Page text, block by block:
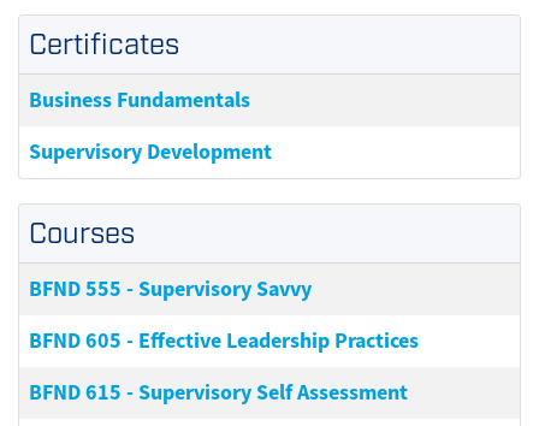
Courses
BFND 555 -Supervisory Savvy
BFND 605 - Effective Leadership Practices
BFND 615 -Supervisory Self Assessment
Certificates
Business Fundamentals
Supervisory Development